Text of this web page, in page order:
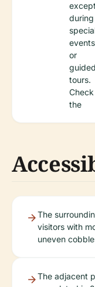
except
during
events
or
guided
tours.
Check
the
The
visitors with
uneven
The adjacent